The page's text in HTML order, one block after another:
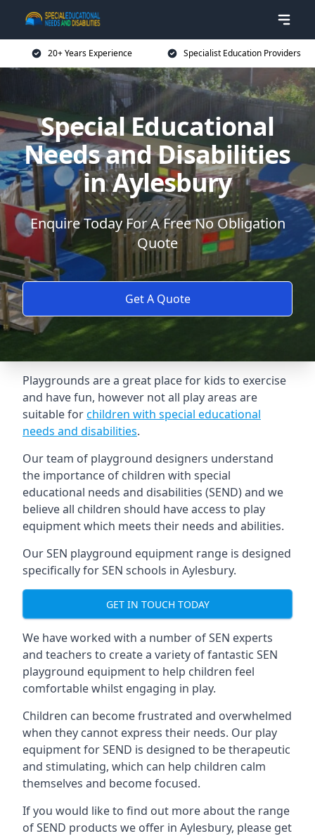
20+ Years Experience Specialist Education Providers
Special Educational
Needs and Disabilities
in Aylesbury
Enquire Today For A Free No Obligation
Quote
Get A Quote
Playgrounds are a great place for kids to exercise
and have fun, however not all play areas are
suitable forchildren with special educational
needs and disabilities.
Our team of playground designers understand
the importance of children with special
educational needs and disabilities (SEND) and we
believe all children should have access to play
equipment which meets their needs and abilities.
Our SEN playground equipment range is designed
specifically for SEN schools in Aylesbury.
GET IN TOUCH TODAY
We have worked with a number of SEN experts
and teachers to create a variety of fantastic SEN
playground equipment to help children feel
comfortable whilst engaging in play.
Children can become frustrated and overwhelmed
when they cannot express their needs. Our play
equipment for SEND is designed to be therapeutic
and stimulating, which can help children calm
themselves and become focused.
If you would like to find out more about the range
of SEND products we offer in Aylesbury, please get